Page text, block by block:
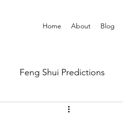
Home About Blog
Feng Shui Predictions